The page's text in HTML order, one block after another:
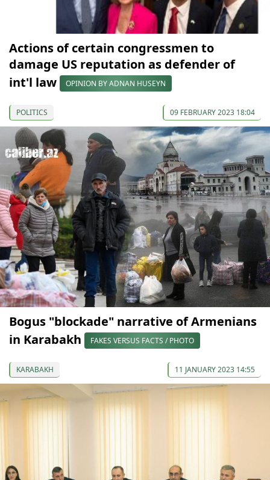
Actions of certain congressmen to
damage US reputation as defender of
int'l law
OPINION BY ADNAN HUSEYN
POLITICS 09 FEBRUARY 2023 18:04
Bogus "blockade" narrative of Armenians
in Karabakh
FAKES VERSUS FACTS / PHOTO
KARABAKH 11 JANUARY 2023 14:55